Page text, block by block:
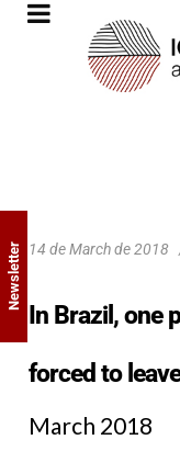
14 de March de 2018
In Brazil, one
forced to
March 2018
Newsletter